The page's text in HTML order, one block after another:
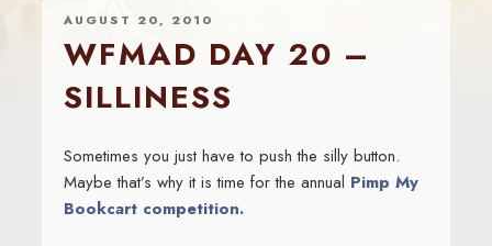
AUGUST 20, 2010
WFMAD DAY 20 –
SILLINESS
Sometimes you just have to push the silly button.
Maybe that’s why it is time for the annual Pimp My
Bookcart competition.